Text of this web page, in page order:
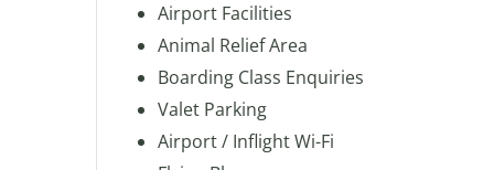
Airport Facilities
Animal Relief Area
Boarding Class Enquiries
Valet Parking
Airport / Inflight Wi-Fi